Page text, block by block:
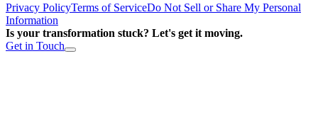
Privacy PolicyTerms of ServiceDo Not Sell or Share My Personal
Information
Is your transformation stuck? Let's get it moving.
Get in Touch